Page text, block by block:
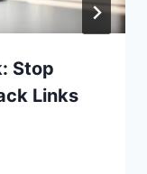
Stop
Links